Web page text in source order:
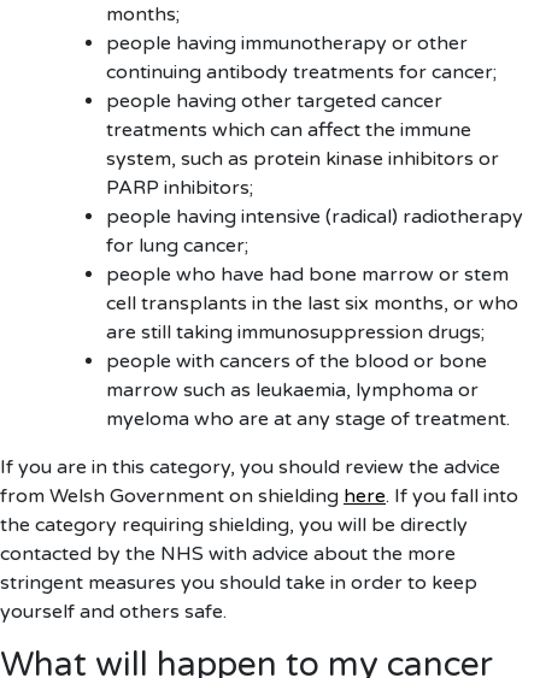
months;
people having immunotherapy or other
continuing antibody treatments for cancer;
people having other targeted cancer
treatments which can affect the immune
system, such as protein kinase inhibitors or
PARP inhibitors;
people having intensive (radical) radiotherapy
for lung cancer;
people who have had bone marrow or stem
cell transplants in the last six months, or who
are still taking immunosuppression drugs;
people with cancers of the blood or bone
marrow such as leukaemia, lymphoma or
myeloma who are at any stage of treatment.
If you are in this category, you should review the advice
from Welsh Government on shielding here. If you fall into
the category requiring shielding, you will be directly
contacted by the NHS with advice about the more
stringent measures you should take in order to keep
yourself and others safe.
What will happen to my cancer